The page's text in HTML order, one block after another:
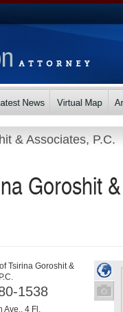
& Associates, P.C.
Goroshit
Tsirina Goroshit &
1538
Ave., 4 Fl.